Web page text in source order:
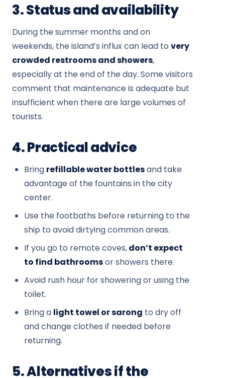
3. Status and availability
During the summer months and on
weekends, the island’s influx can lead to very
crowded restrooms and showers,
especially at the end of the day. Some visitors
comment that maintenance is adequate but
insufficient when there are large volumes of
tourists.
4. Practical advice
Bring refillable water bottlesand take
advantage of the fountains in the city
center.
Use the footbaths before returning to the
ship to avoid dirtying common areas.
If you go to remote coves,don’t expect
to find bathroomsor showers there.
Avoid rush hour for showering or using the
toilet.
Bring a light towel or sarong to dry off
and change clothes if needed before
returning.
5. Alternatives if the